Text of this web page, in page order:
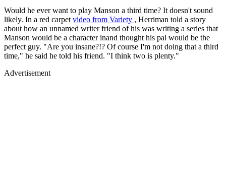
Would he ever want to play Manson a third time? It doesn't sound
likely. In a red carpet video from Variety , Herriman told a story
about how an unnamed writer friend of his was writing a series that
Manson would be a character inand thought his pal would be the
perfect guy. "Are you insane?!? Of course I'm not doing that a third
time," he said he told his friend. "I think two is plenty."
Advertisement